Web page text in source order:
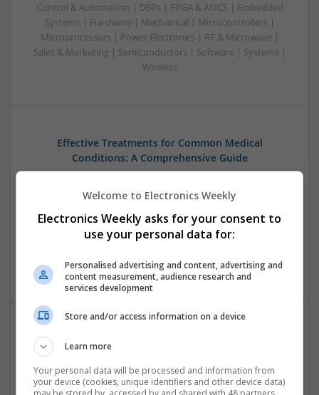
Control & Automation | DSPs | FPGA & ASICS | Embedded
Systems | Hardware | Mechanical | Microcontrollers |
Microprocessors | Power Electronics | RF & Microwave |
Sales & Marketing | Semiconductors | Software | Systems |
Wireless
Effective Treatments for Common Medical
Conditions: A Comprehensive Guide
Swavesey
Analogue | Board Level & PCB | CAD | Communication |
& ASICS | Hardware | Mechanical | Microcontrollers |
Microprocessors | Power Electronics | RF & Microwave |
Wireless
Emerging Trends in Modern Healthcare: Medications
Swavesey
Communication | Analogue | Board Level & PCB | CAD |
Welcome to Electronics Weekly
Electronics Weekly asks for your consent to
use your personal data for:
Personalised advertising and content, advertising and
content measurement, audience research and
services development
Store and/or access information on a device
Learn more
Your personal data will be processed and information from
your device (cookies, unique identifiers and other device data)